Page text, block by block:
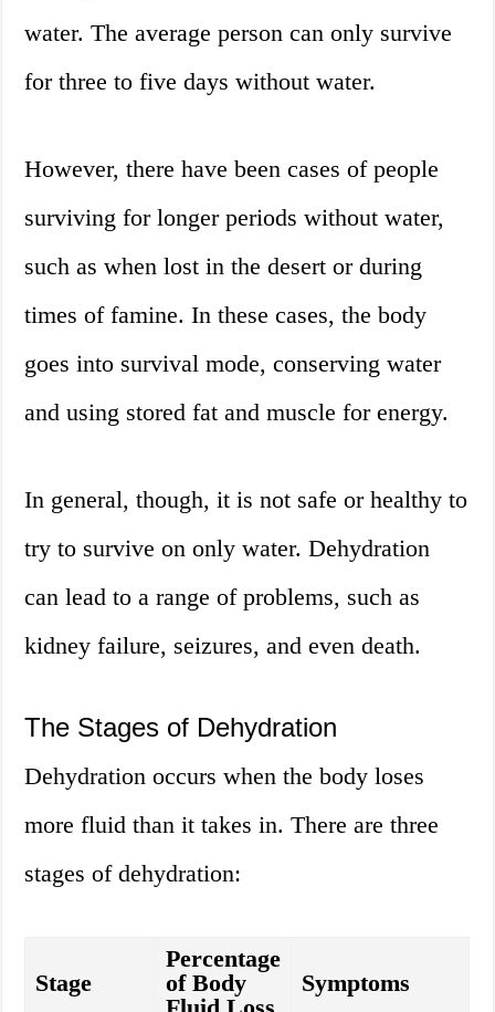
water. The average person can only survive
for three to five days without water.
However, there have been cases of people
surviving for longer periods without water,
such as when lost in the desert or during
times of famine. In these cases, the body
goes into survival mode, conserving water
and using stored fat and muscle for energy.
In general, though, it is not safe or healthy to
try to survive on only water. Dehydration
can lead to a range of problems, such as
kidney failure, seizures, and even death.
The Stages of Dehydration
Dehydration occurs when the body loses
more fluid than it takes in. There are three
stages of dehydration:
Stage
Percentage
of Body
Symptoms